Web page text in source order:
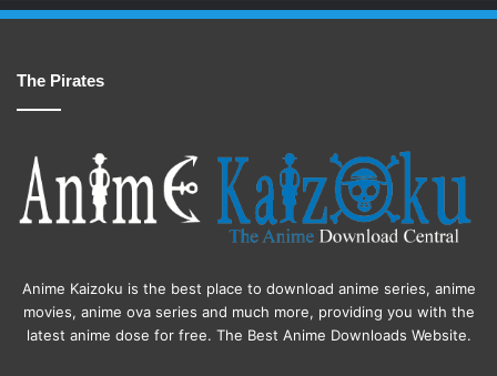
The Pirates
Anime Kaizoku is the best place to download anime series, anime
movies, anime ova series and much more, providing you with the
latest anime dose for free. The Best Anime Downloads Website.